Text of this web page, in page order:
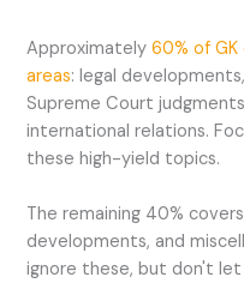
Approximately60% of
areas: legal
Supreme Court
international relations.
these high-yield topics.
The remaining 40%
developments, and
ignore these, but don't